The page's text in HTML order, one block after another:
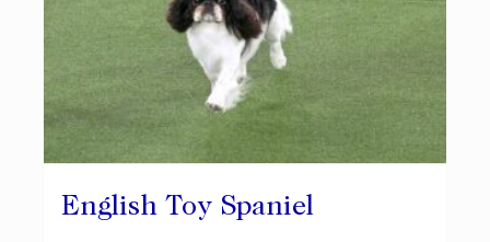
English Toy Spaniel